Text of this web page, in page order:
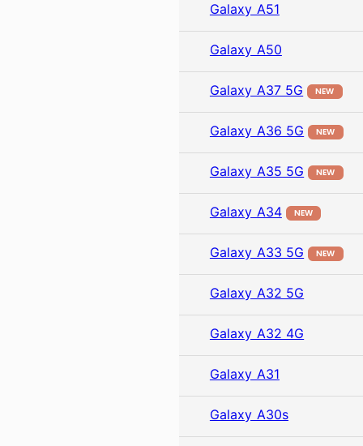
Galaxy A51
Galaxy A50
Galaxy A37 5G NEW
Galaxy A36 5G NEW
Galaxy A35 5G NEW
Galaxy A34 NEW
Galaxy A33 5G NEW
Galaxy A32 5G
Galaxy A32 4G
Galaxy A31
Galaxy A30s